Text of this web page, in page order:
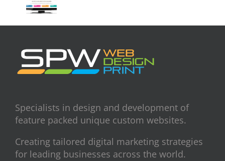
Specialists in design and development of
feature packed unique custom websites.
Creating tailored digital marketing strategies
for leading businesses across the world.